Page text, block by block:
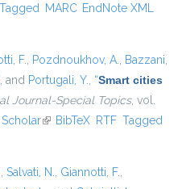
Tagged MARC EndNote XML
F., Pozdnoukhov, A., Bazzani,
, and Portugali, Y., “Smart cities
Journal-Special Topics, vol.
(link is external)
BibTeX RTF Tagged
, Salvati, N., Giannotti, F.,